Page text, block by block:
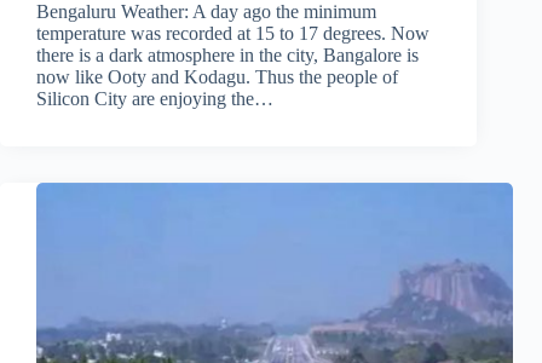
Bengaluru Weather: A day ago the minimum
temperature was recorded at 15 to 17 degrees. Now
there is a dark atmosphere in the city, Bangalore is
now like Ooty and Kodagu. Thus the people of
Silicon City are enjoying the…